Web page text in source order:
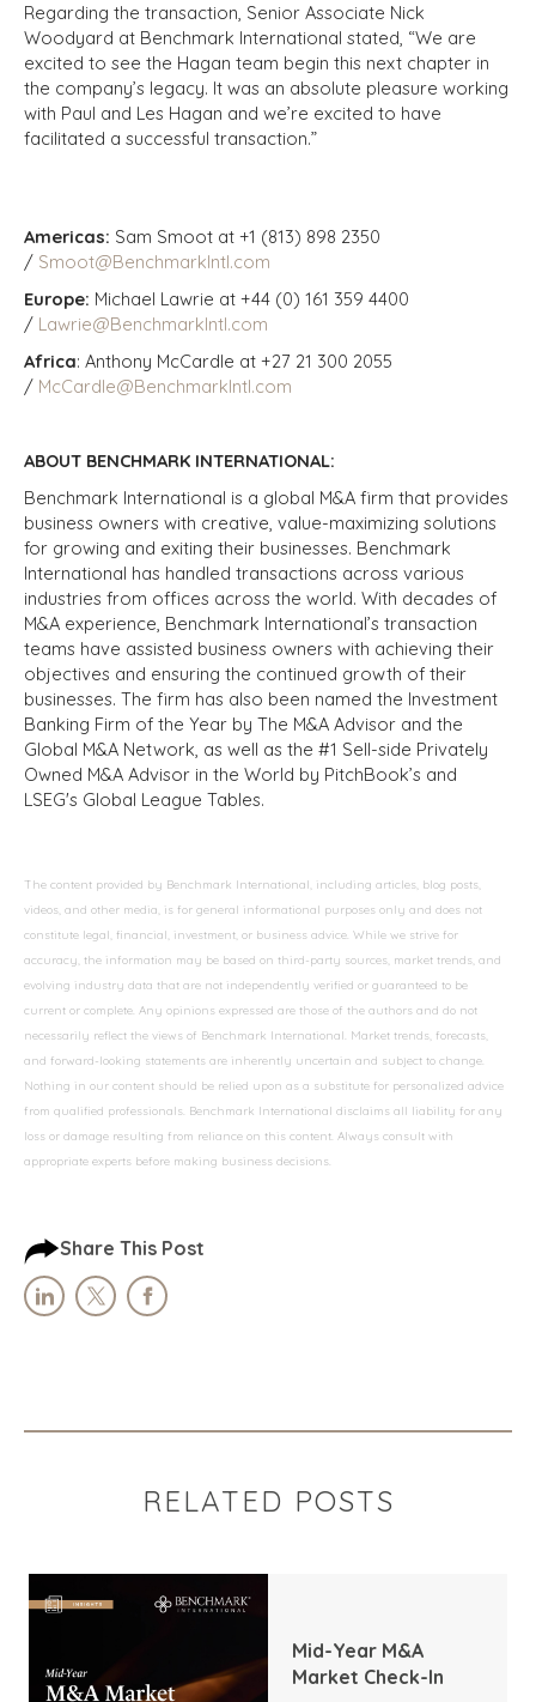
Regarding the transaction, Senior Associate Nick
Woodyard at Benchmark International stated, “We are
excited to see the Hagan team begin this next chapter in
the company’s legacy. It was an absolute pleasure working
with Paul and Les Hagan and we’re excited to have
facilitated a successful transaction.”
Americas: Sam Smoot at +1 (813) 898 2350
/ Smoot@BenchmarkIntl.com
Europe: Michael Lawrie at +44 (0) 161 359 4400
/ Lawrie@BenchmarkIntl.com
Africa: Anthony McCardle at +27 21 300 2055
/ McCardle@BenchmarkIntl.com
ABOUT BENCHMARK INTERNATIONAL:
Benchmark International is a global M&A firm that provides
business owners with creative, value-maximizing solutions
for growing and exiting their businesses. Benchmark
International has handled transactions across various
industries from offices across the world. With decades of
M&A experience, Benchmark International’s transaction
teams have assisted business owners with achieving their
objectives and ensuring the continued growth of their
businesses. The firm has also been named the Investment
Banking Firm of the Year by The M&A Advisor and the
Global M&A Network, as well as the #1 Sell-side Privately
Owned M&A Advisor in the World by PitchBook’s and
LSEG's Global League Tables.
The content provided by Benchmark International, including articles, blog posts,
videos, and other media, is for general informational purposes only and does not
constitute legal, financial, investment, or business advice. While we strive for
accuracy, the information may be based on third-party sources, market trends, and
evolving industry data that are not independently verified or guaranteed to be
current or complete. Any opinions expressed are those of the authors and do not
necessarily reflect the views of Benchmark International. Market trends, forecasts,
and forward-looking statements are inherently uncertain and subject to change.
Nothing in our content should be relied upon as a substitute for personalized advice
from qualified professionals. Benchmark International disclaims all liability for any
loss or damage resulting from reliance on this content. Always consult with
appropriate experts before making business decisions.
Share This Post
RELATED POSTS
Mid-Year M&A
Market Check-In